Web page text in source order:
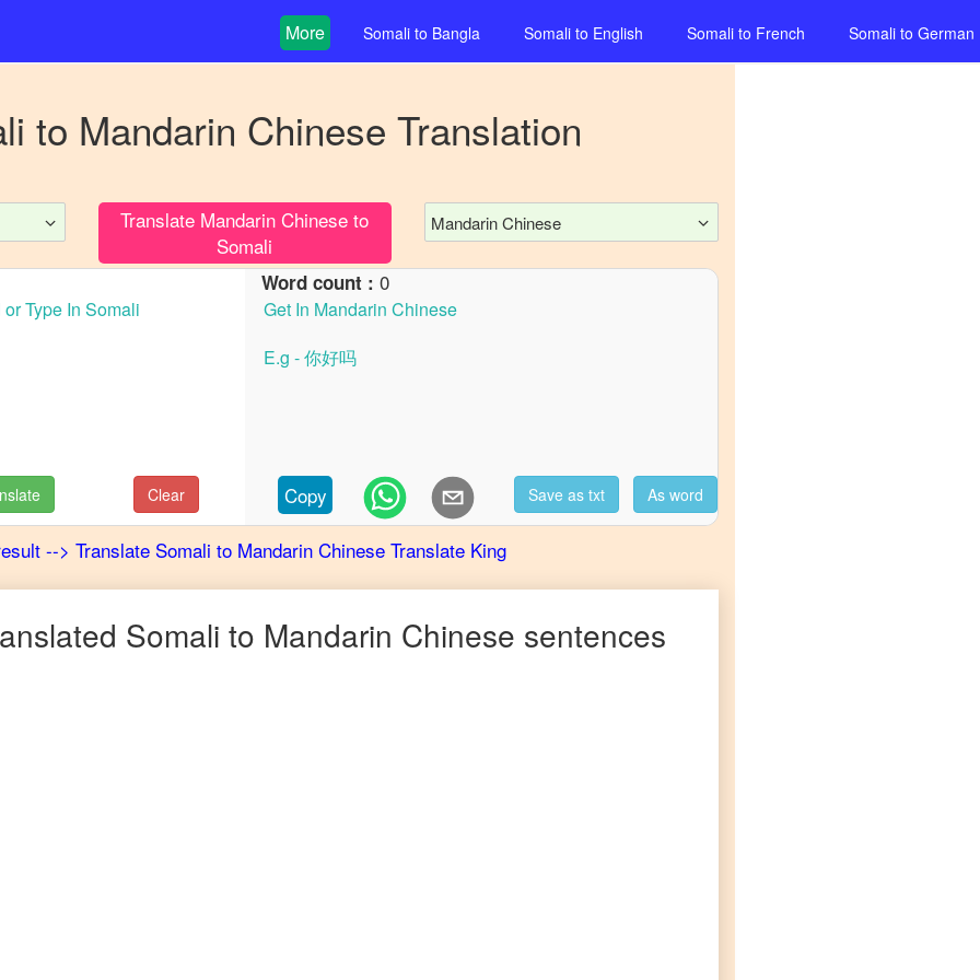
More Somali to Bangla Somali to English Somali to French Somali to German
to Mandarin Chinese Translation
Translate Mandarin Chinese to
Somali
Mandarin Chinese
Clear
Word count : 0
Copy Save as txt As word
--> Translate Somali to Mandarin Chinese Translate King
Somali to Mandarin Chinese sentences